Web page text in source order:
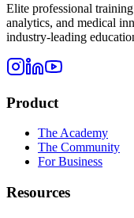
Elite professional
analytics, and medical
industry-leading
Product
The Academy
The Community
For Business
Resources